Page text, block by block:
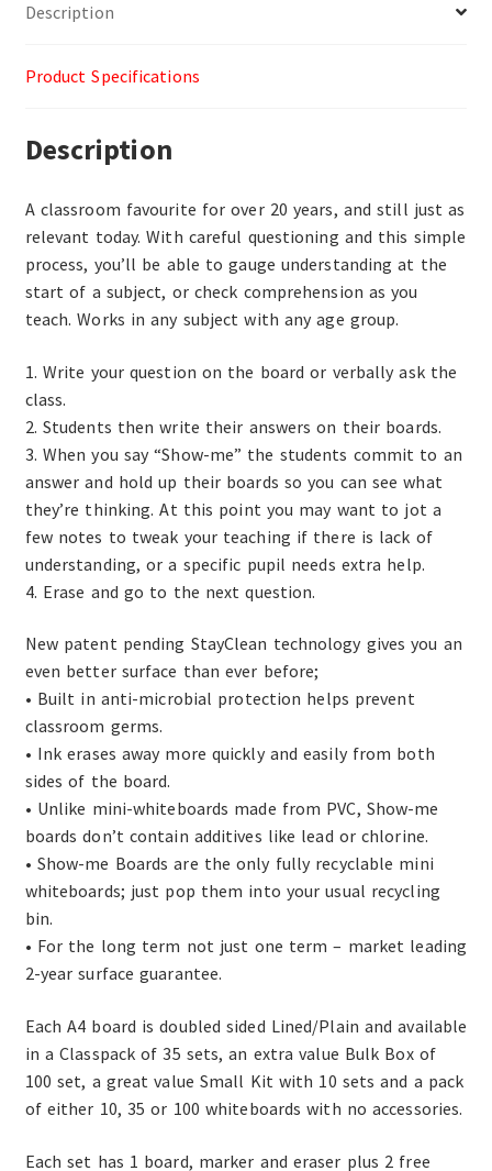
Description
Product Specifications
Description
A classroom favourite for over 20 years, and still just as
relevant today. With careful questioning and this simple
process, you’ll be able to gauge understanding at the
start of a subject, or check comprehension as you
teach. Works in any subject with any age group.
1. Write your question on the board or verbally ask the
class.
2. Students then write their answers on their boards.
3. When you say “Show-me” the students commit to an
answer and hold up their boards so you can see what
they’re thinking. At this point you may want to jot a
few notes to tweak your teaching if there is lack of
understanding, or a specific pupil needs extra help.
4. Erase and go to the next question.
New patent pending StayClean technology gives you an
even better surface than ever before;
• Built in anti-microbial protection helps prevent
classroom germs.
• Ink erases away more quickly and easily from both
sides of the board.
• Unlike mini-whiteboards made from PVC, Show-me
boards don’t contain additives like lead or chlorine.
• Show-me Boards are the only fully recyclable mini
whiteboards; just pop them into your usual recycling
bin.
• For the long term not just one term – market leading
2-year surface guarantee.
Each A4 board is doubled sided Lined/Plain and available
in a Classpack of 35 sets, an extra value Bulk Box of
100 set, a great value Small Kit with 10 sets and a pack
of either 10, 35 or 100 whiteboards with no accessories.
Each set has 1 board, marker and eraser plus 2 free